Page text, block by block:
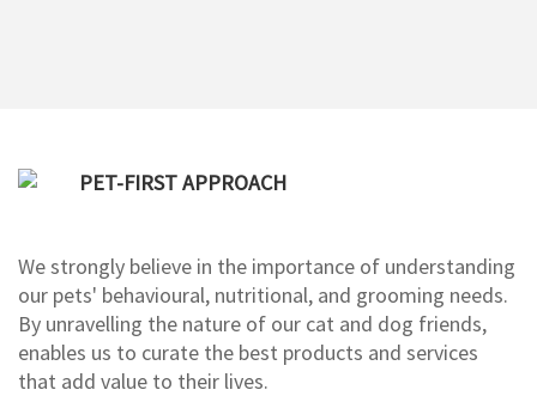
PET-FIRST APPROACH
We strongly believe in the importance of understanding
our pets' behavioural, nutritional, and grooming needs.
By unravelling the nature of our cat and dog friends,
enables us to curate the best products and services
that add value to their lives.